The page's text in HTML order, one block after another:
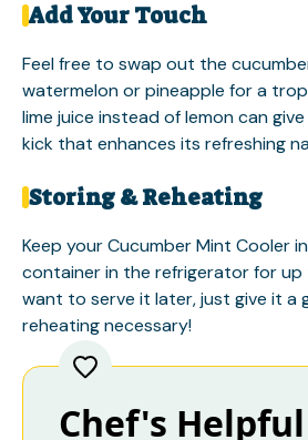
Add Your Touch
Feel free to swap out the
watermelon or pineapple for a
lime juice instead of lemon can
kick that enhances its refreshing
Storing & Reheating
Keep your Cucumber Mint Cooler
container in the refrigerator for
want to serve it later, just give it a
reheating necessary!
Chef's